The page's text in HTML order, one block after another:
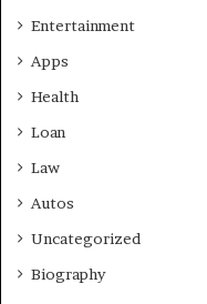
Entertainment
Apps
Health
Loan
Law
Autos
Uncategorized
Biography